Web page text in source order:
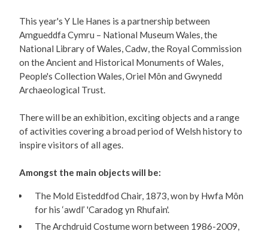
This year's Y Lle Hanes is a partnership between
Amgueddfa Cymru – National Museum Wales, the
National Library of Wales, Cadw, the Royal Commission
on the Ancient and Historical Monuments of Wales,
People's Collection Wales, Oriel Môn and Gwynedd
Archaeological Trust.
There will be an exhibition, exciting objects and a range
of activities covering a broad period of Welsh history to
inspire visitors of all ages.
Amongst the main objects will be:
The Mold Eisteddfod Chair, 1873, won by Hwfa Môn
for his ‘awdl’ 'Caradog yn Rhufain'.
The Archdruid Costume worn between 1986-2009,